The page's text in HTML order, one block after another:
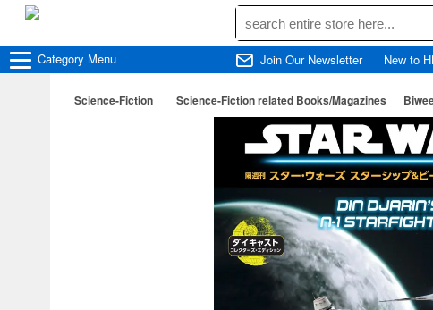
Category Menu Join Our Newsletter New to
Science-Fiction Science-Fiction related Books/Magazines